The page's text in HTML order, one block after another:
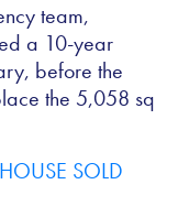
team,
a 10-year
before the
the 5,058 sq